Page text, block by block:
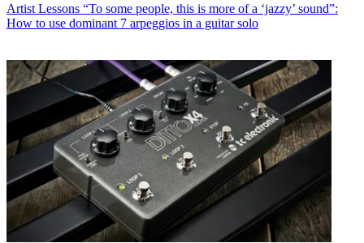
Artist Lessons “To some people, this is more of a ‘jazzy’ sound”:
How to use dominant 7 arpeggios in a guitar solo